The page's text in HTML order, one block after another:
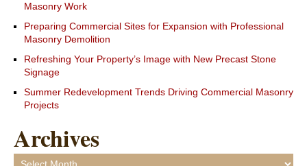
Masonry Work
Preparing Commercial Sites for Expansion with Professional
Masonry Demolition
Refreshing Your Property’s Image with New Precast Stone
Signage
Summer Redevelopment Trends Driving Commercial Masonry
Projects
Archives
Archives